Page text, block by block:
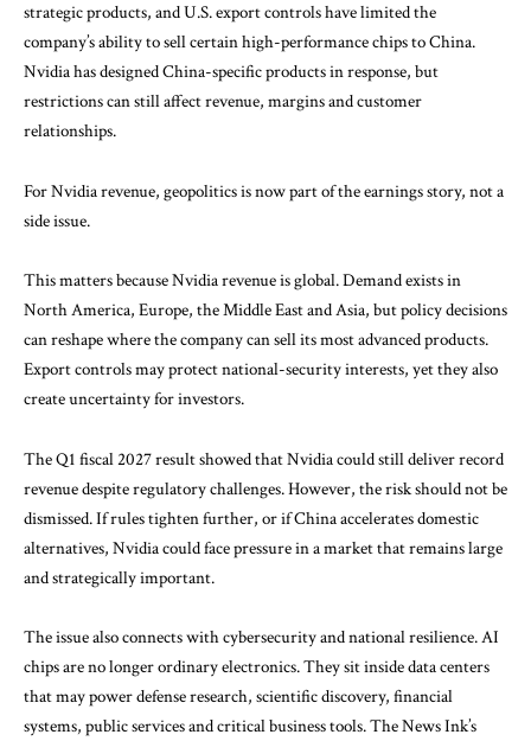
strategic products, and U.S. export controls have limited the
company’s ability to sell certain high-performance chips to China.
Nvidia has designed China-specific products in response, but
restrictions can still affect revenue, margins and customer
relationships.
For Nvidia revenue, geopolitics is now part of the earnings story, not a
side issue.
This matters because Nvidia revenue is global. Demand exists in
North America, Europe, the Middle East and Asia, but policy decisions
can reshape where the company can sell its most advanced products.
Export controls may protect national-security interests, yet they also
create uncertainty for investors.
The Q1 fiscal 2027 result showed that Nvidia could still deliver record
revenue despite regulatory challenges. However, the risk should not be
dismissed. If rules tighten further, or if China accelerates domestic
alternatives, Nvidia could face pressure in a market that remains large
and strategically important.
The issue also connects with cybersecurity and national resilience. AI
chips are no longer ordinary electronics. They sit inside data centers
that may power defense research, scientific discovery, financial
systems, public services and critical business tools. The News Ink’s